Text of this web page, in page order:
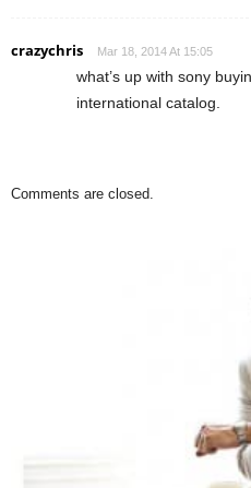
crazychris Mar 18, 2014 At 15:05
what’s up with sony
international catalog.
Comments are closed.